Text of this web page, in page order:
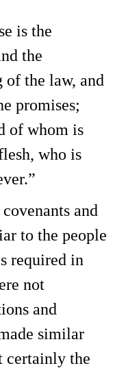
is the
the
of the law, and
promises;
of whom is
who is
and
to the people
required in
not
and
similar
certainly the